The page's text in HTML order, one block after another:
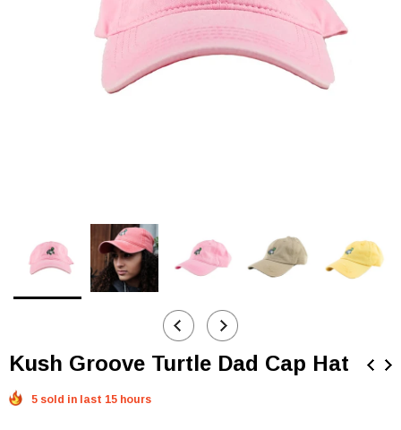
Kush Groove Turtle Dad Cap Hat
5 sold in last 15 hours